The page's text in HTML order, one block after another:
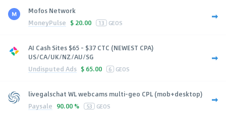
Mofos Network
MoneyPulse $ 20.00 13 GEOS
AI Cash Sites $65 - $37 CTC (NEWEST CPA)
US/CA/UK/NZ/AU/SG
Undisputed Ads $ 65.00 6 GEOS
livegalschat WL webcams multi-geo CPL (mob+desktop)
Paysale 90.00 % 53 GEOS